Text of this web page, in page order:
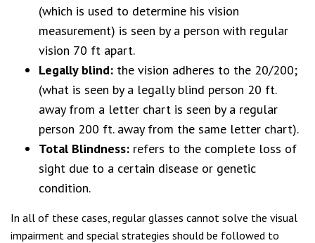
(which is used to determine his vision
measurement) is seen by a person with regular
vision 70 ft apart.
Legally blind: the vision adheres to the 20/200;
(what is seen by a legally blind person 20 ft.
away from a letter chart is seen by a regular
person 200 ft. away from the same letter chart).
Total Blindness: refers to the complete loss of
sight due to a certain disease or genetic
condition.
In all of these cases, regular glasses cannot solve the visual
impairment and special strategies should be followed to